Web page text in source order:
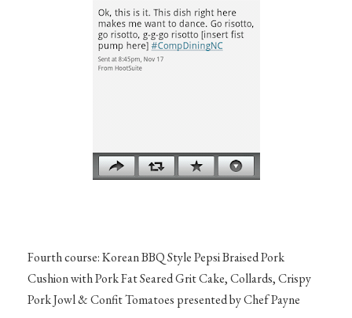
Fourth course: Korean BBQ Style Pepsi Braised Pork
Cushion with Pork Fat Seared Grit Cake, Collards, Crispy
Pork Jowl & Confit Tomatoes presented by Chef Payne